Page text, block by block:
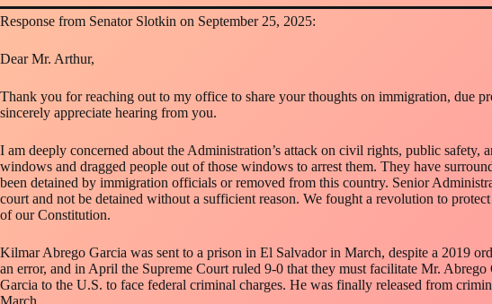
Response from Senator Slotkin on September 25, 2025:
Dear Mr. Arthur,
Thank you for reaching out to my office to share your thoughts on immigration, due
sincerely appreciate hearing from you.
I am deeply concerned about the Administration’s attack on civil rights, public
windows and dragged people out of those windows to arrest them. They have
been detained by immigration officials or removed from this country. Senior
court and not be detained without a sufficient reason. We fought a revolution to
of our Constitution.
Kilmar Abrego Garcia was sent to a prison in El Salvador in March, despite a 2019
an error, and in April the Supreme Court ruled 9-0 that they must facilitate Mr.
Garcia to the U.S. to face federal criminal charges. He was finally released from
March.